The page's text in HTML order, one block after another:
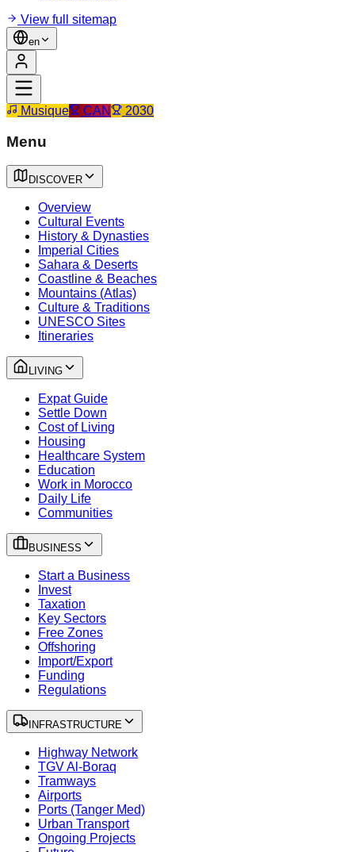
View full sitemap
en
Musique CAN 2030
Menu
DISCOVER
Overview
Cultural Events
History & Dynasties
Imperial Cities
Sahara & Deserts
Coastline & Beaches
Mountains (Atlas)
Culture & Traditions
UNESCO Sites
Itineraries
LIVING
Expat Guide
Settle Down
Cost of Living
Housing
Healthcare System
Education
Work in Morocco
Daily Life
Communities
BUSINESS
Start a Business
Invest
Taxation
Key Sectors
Free Zones
Offshoring
Import/Export
Funding
Regulations
INFRASTRUCTURE
Highway Network
TGV Al-Boraq
Tramways
Airports
Ports (Tanger Med)
Urban Transport
Ongoing Projects